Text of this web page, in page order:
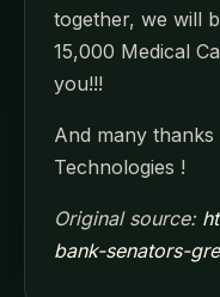
together, we will
15,000 Medical
you!!!
And many
Technologies !
Original source:
bank-senators-